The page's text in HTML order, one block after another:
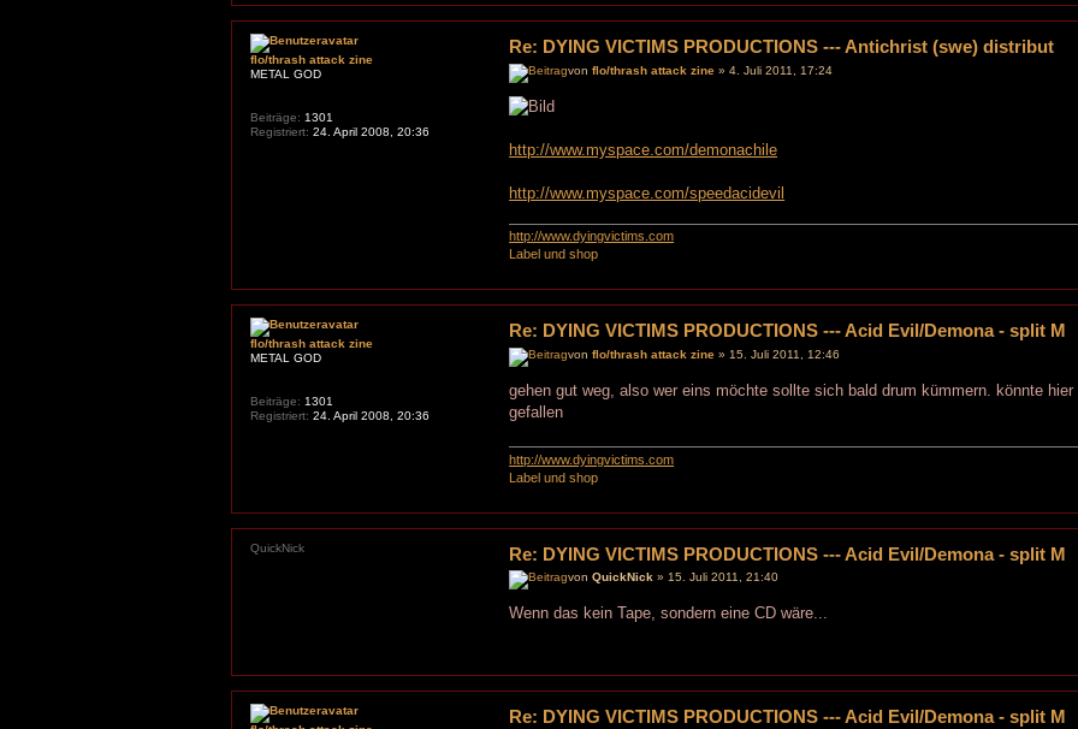
Re: DYING VICTIMS PRODUCTIONS --- Antichrist (swe) distribut
vonflo/thrash attack zine » 4. Juli 2011, 17:24
http://www.myspace.com/demonachile
http://www.myspace.com/speedacidevil
http://www.dyingvictims.com
Label und shop
flo/thrash attack zine
METAL GOD
Beiträge: 1301
Registriert: 24. April 2008, 20:36
Re: DYING VICTIMS PRODUCTIONS --- Acid Evil/Demona - split M
vonflo/thrash attack zine » 15. Juli 2011, 12:46
gehen gut weg, also wer eins möchte sollte sich bald drum kümmern. könnte
gefallen
http://www.dyingvictims.com
Label und shop
flo/thrash attack zine
METAL GOD
Beiträge: 1301
Registriert: 24. April 2008, 20:36
Re: DYING VICTIMS PRODUCTIONS --- Acid Evil/Demona - split M
vonQuickNick » 15. Juli 2011, 21:40
Wenn das kein Tape, sondern eine CD wäre...
QuickNick
Re: DYING VICTIMS PRODUCTIONS --- Acid Evil/Demona - split M